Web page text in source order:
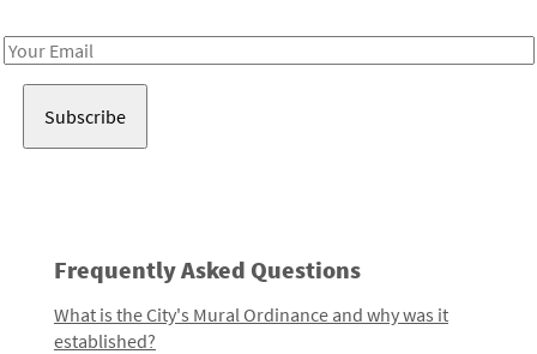
Email
Frequently Asked Questions
What is the City's Mural Ordinance and why was it
established?